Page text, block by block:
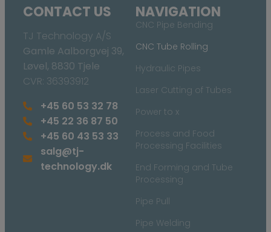
NAVIGATION
CNC Pipe Bending
CNC Tube Rolling
Hydraulic Pipes
Laser Cutting of Tubes
Power to x
Process and Food
Processing Facilities
End Forming and Tube
Processing
Pipe Pull
Pipe Welding
CONTACT US
TJ Technology A/S
Gamle Aalborgvej 39,
Løvel, 8830 Tjele
CVR: 36393912
+45 60 53 32 78
+45 22 36 87 50
+45 60 43 53 33
salg@tj-
technology.dk